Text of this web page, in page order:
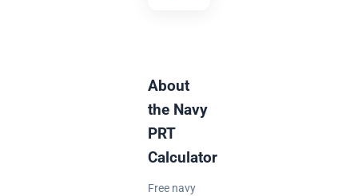
About
the Navy
PRT
Calculator
Free navy